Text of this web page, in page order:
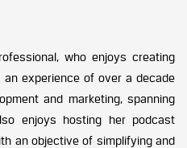
who enjoys creating
an experience of over a decade
and marketing, spanning
enjoys hosting her podcast
an objective of simplifying and